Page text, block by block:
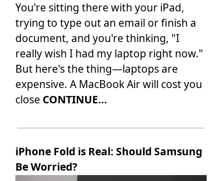
You're sitting there with your iPad,
trying to type out an email or finish a
document, and you're thinking, "I
really wish I had my laptop right now."
But here's the thing—laptops are
expensive. A MacBook Air will cost you
close CONTINUE...
iPhone Fold is Real: Should Samsung
Be Worried?